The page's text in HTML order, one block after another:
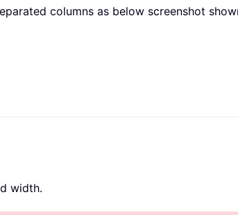
columns as below screenshot
width.